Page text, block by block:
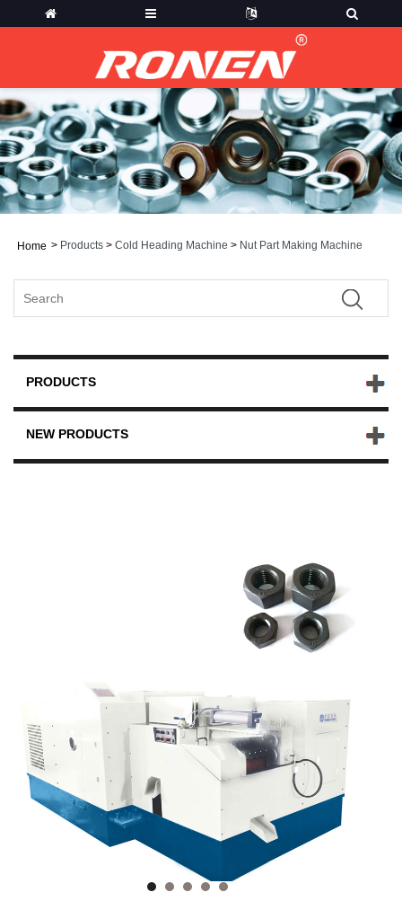
Home > Products > Cold Heading Machine > Nut Part Making Machine
PRODUCTS
NEW PRODUCTS